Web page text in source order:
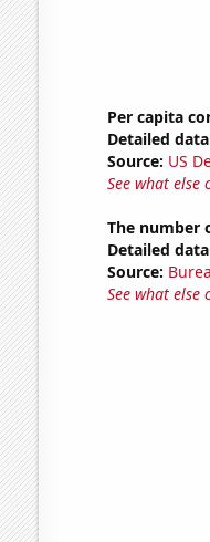
Per capita
Detailed
Source: US
See what else
The number
Detailed
Source:
See what else